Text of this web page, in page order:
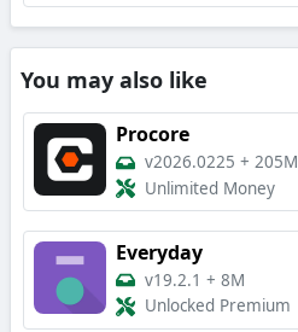
You may also like
Procore
v2026.0225 + 205M
Unlimited Money
Everyday
v19.2.1 + 8M
Unlocked Premium